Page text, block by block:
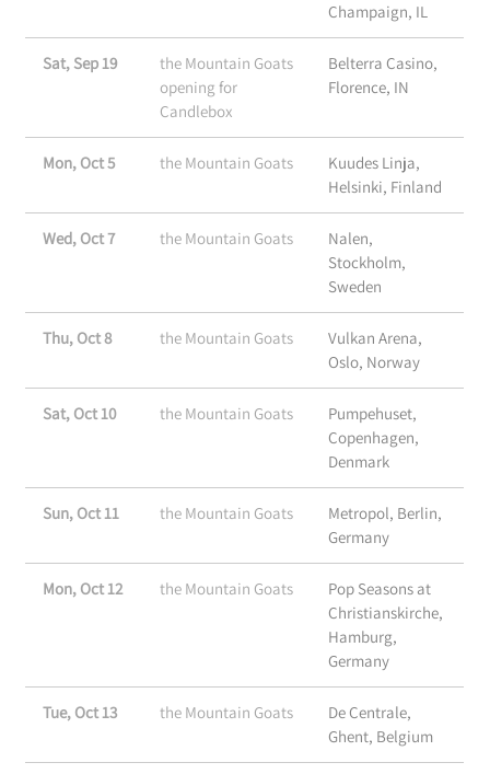
Champaign, IL
Sat, Sep 19
the Mountain Goats
opening for
Candlebox
Belterra Casino,
Florence, IN
Mon, Oct 5 the Mountain Goats
Kuudes Linja,
Helsinki, Finland
Wed, Oct 7 the Mountain Goats
Nalen,
Stockholm,
Sweden
Thu, Oct 8 the Mountain Goats
Vulkan Arena,
Oslo, Norway
Sat, Oct 10 the Mountain Goats
Pumpehuset,
Copenhagen,
Denmark
Sun, Oct 11 the Mountain Goats
Metropol, Berlin,
Germany
Mon, Oct 12 the Mountain Goats
Pop Seasons at
Christianskirche,
Hamburg,
Germany
Tue, Oct 13 the Mountain Goats
De Centrale,
Ghent, Belgium